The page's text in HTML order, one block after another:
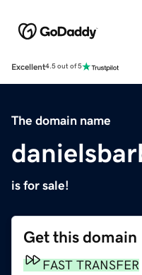
Excellent4.5 out of 5
The domain name
is for sale!
Get this domain
FAST TRANSFER